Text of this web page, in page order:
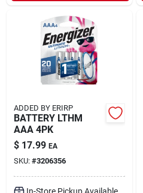
ADDED BY ERIRP
BATTERY LTHM
AAA 4PK
$ 17.99 EA
SKU: #3206356
In-Store Pickup Available